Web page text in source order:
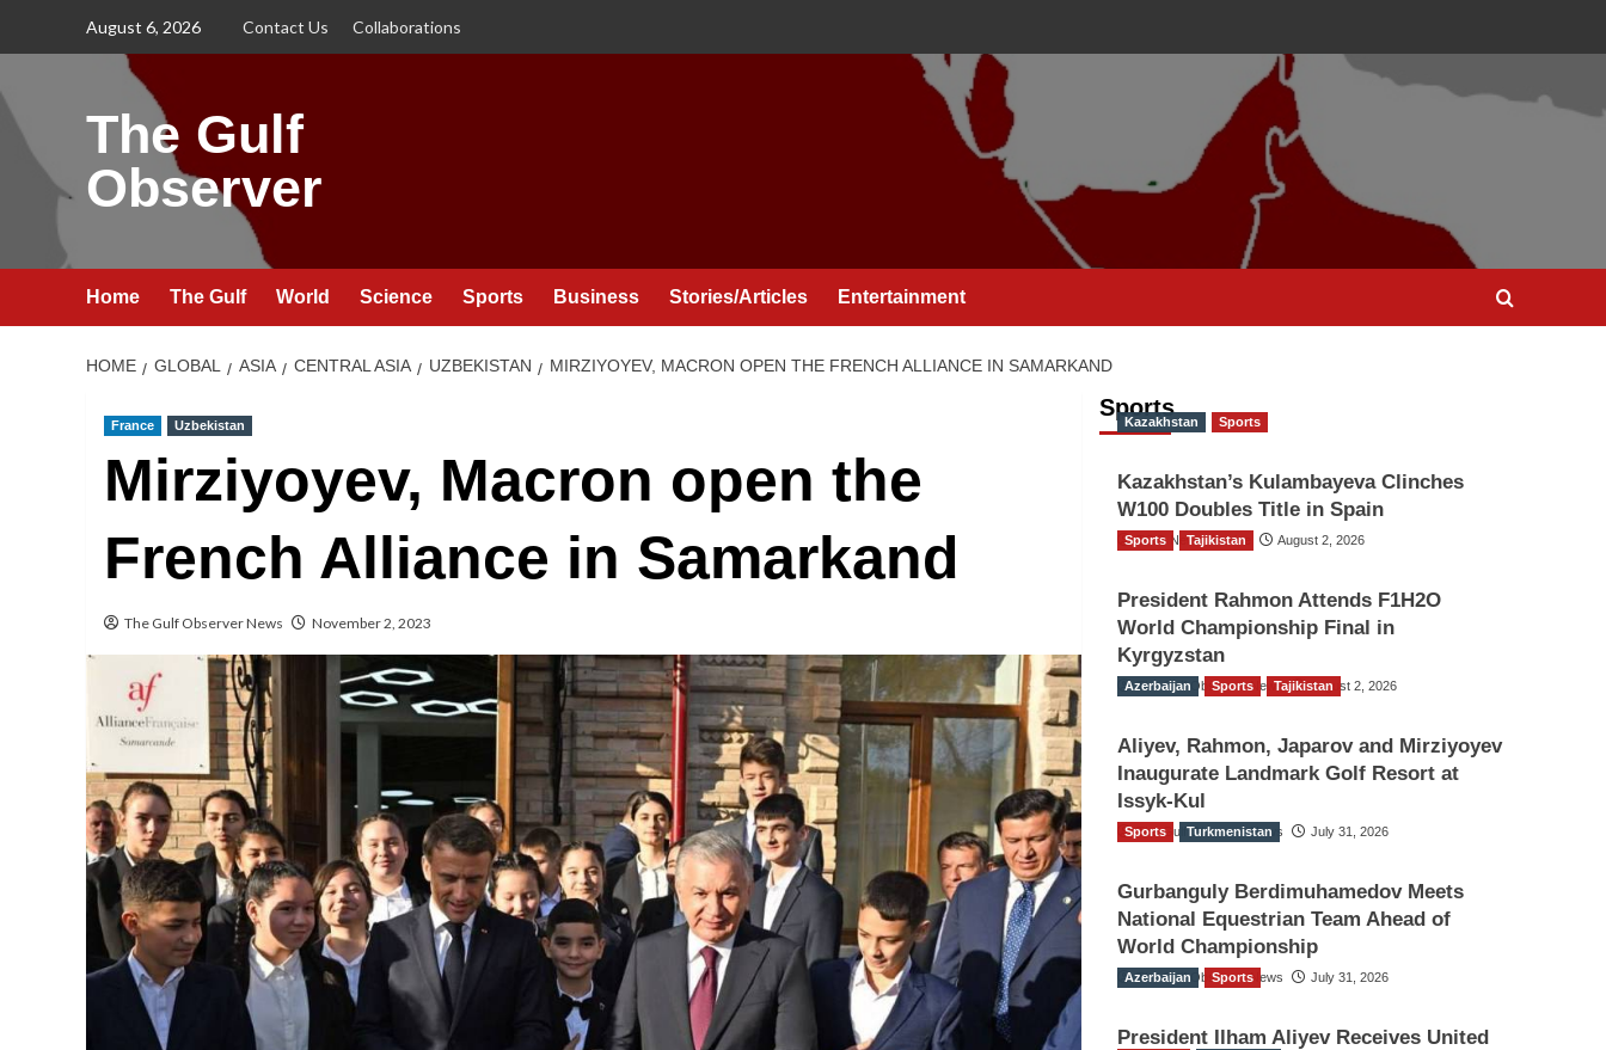
August 6, 2026 Contact Us Collaborations
The Gulf
Observer
Home The Gulf World Science Sports Business Stories/Articles Entertainment
HOME GLOBAL ASIA CENTRAL ASIA UZBEKISTAN MIRZIYOYEV, MACRON OPEN THE FRENCH ALLIANCE IN SAMARKAND
France Uzbekistan
Mirziyoyev, Macron open the
French Alliance in Samarkand
The Gulf Observer News November 2, 2023
Sports
Kazakhstan Sports
Kazakhstan’s Kulambayeva Clinches
W100 Doubles Title in Spain
TGO News Service August 2, 2026
Sports Tajikistan
President Rahmon Attends F1H2O
World Championship Final in
Kyrgyzstan
The Gulf Observer News August 2, 2026
Azerbaijan Sports Tajikistan
Aliyev, Rahmon, Japarov and Mirziyoyev
Inaugurate Landmark Golf Resort at
Issyk-Kul
The Gulf Observer News July 31, 2026
Sports Turkmenistan
Gurbanguly Berdimuhamedov Meets
National Equestrian Team Ahead of
World Championship
The Gulf Observer News July 31, 2026
Azerbaijan Sports
President Ilham Aliyev Receives United